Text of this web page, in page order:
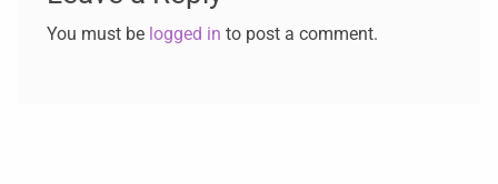
You must be logged in to post a comment.